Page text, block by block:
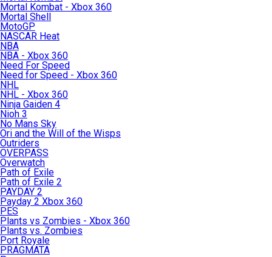
Mortal Kombat - Xbox 360
Mortal Shell
MotoGP
NASCAR Heat
NBA
NBA - Xbox 360
Need For Speed
Need for Speed - Xbox 360
NHL
NHL - Xbox 360
Ninja Gaiden 4
Nioh 3
No Mans Sky
Ori and the Will of the Wisps
Outriders
OVERPASS
Overwatch
Path of Exile
Path of Exile 2
PAYDAY 2
Payday 2 Xbox 360
PES
Plants vs Zombies - Xbox 360
Plants vs. Zombies
Port Royale
PRAGMATA